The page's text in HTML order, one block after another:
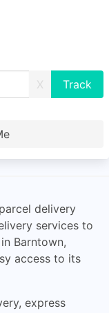
X
delivery
services to
Barntown,
access to its
express